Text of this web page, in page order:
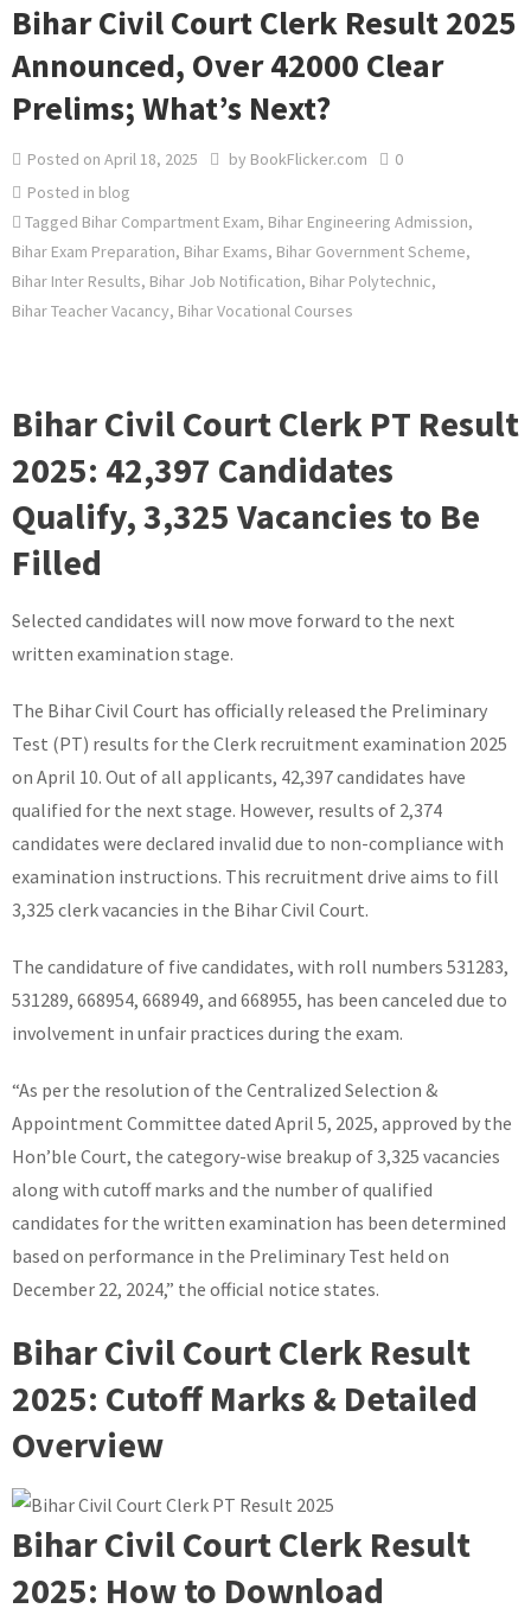
Bihar Civil Court Clerk Result 2025
Announced, Over 42000 Clear
Prelims; What’s Next?
Posted on April 18, 2025 by BookFlicker.com
0
Posted in blog
Tagged Bihar Compartment Exam, Bihar Engineering Admission,
Bihar Exam Preparation, Bihar Exams, Bihar Government Scheme,
Bihar Inter Results, Bihar Job Notification, Bihar Polytechnic,
Bihar Teacher Vacancy, Bihar Vocational Courses
Bihar Civil Court Clerk PT Result
2025: 42,397 Candidates
Qualify, 3,325 Vacancies to Be
Filled
Selected candidates will now move forward to the next
written examination stage.
The Bihar Civil Court has officially released the Preliminary
Test (PT) results for the Clerk recruitment examination 2025
on April 10. Out of all applicants, 42,397 candidates have
qualified for the next stage. However, results of 2,374
candidates were declared invalid due to non-compliance with
examination instructions. This recruitment drive aims to fill
3,325 clerk vacancies in the Bihar Civil Court.
The candidature of five candidates, with roll numbers 531283,
531289, 668954, 668949, and 668955, has been canceled due to
involvement in unfair practices during the exam.
“As per the resolution of the Centralized Selection &
Appointment Committee dated April 5, 2025, approved by the
Hon’ble Court, the category-wise breakup of 3,325 vacancies
along with cutoff marks and the number of qualified
candidates for the written examination has been determined
based on performance in the Preliminary Test held on
December 22, 2024,” the official notice states.
Bihar Civil Court Clerk Result
2025: Cutoff Marks & Detailed
Overview
Bihar Civil Court Clerk Result
2025: How to Download